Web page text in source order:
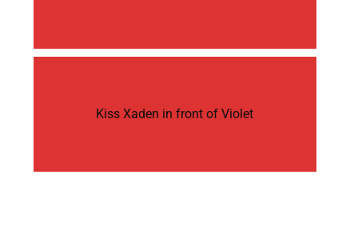
Kiss Xaden in front of Violet